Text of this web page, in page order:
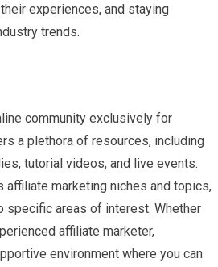
experiences, and staying
trends.
community exclusively for
a plethora of resources, including
tutorial videos, and live events.
affiliate marketing niches and topics,
specific areas of interest. Whether
affiliate marketer,
environment where you can